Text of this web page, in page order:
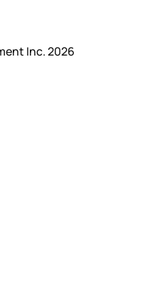
Inc. 2026